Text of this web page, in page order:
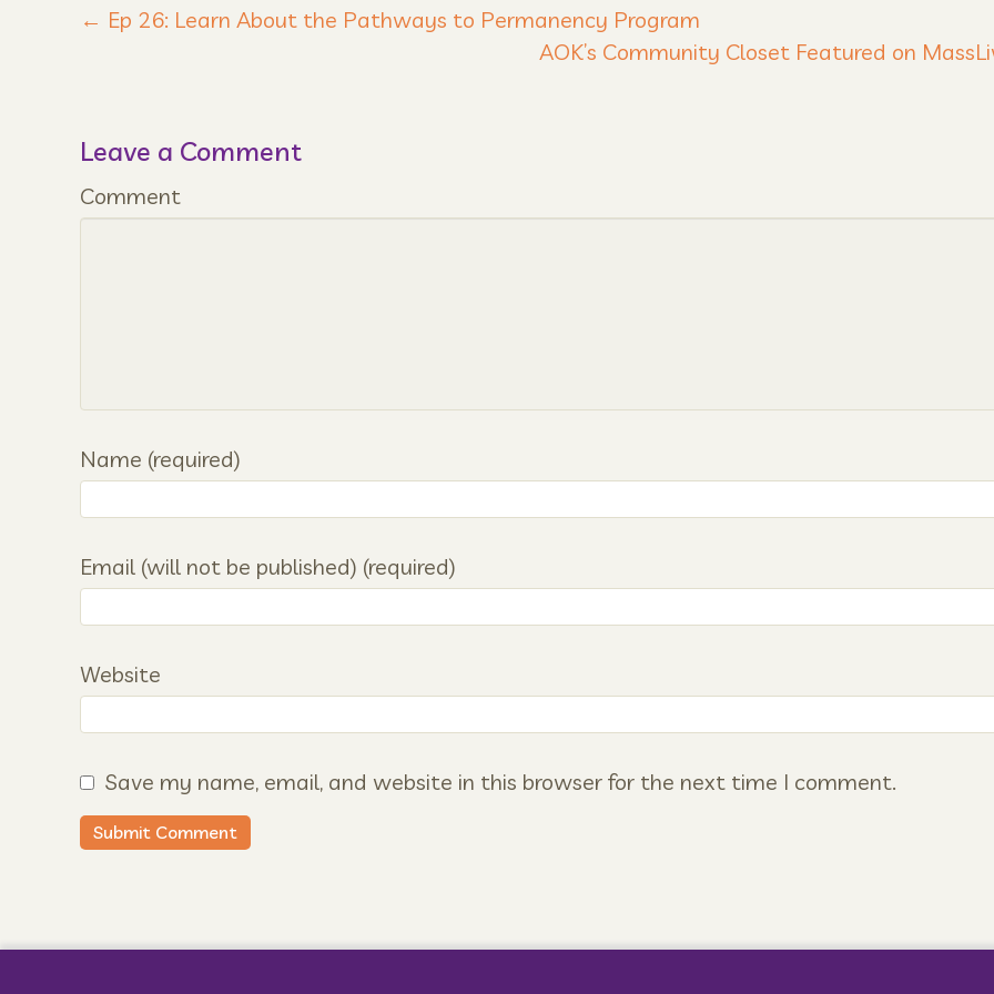
← Ep 26: Learn About the Pathways to Permanency Program
AOK’s Community Closet Featured on
Leave a Comment
Comment
Name (required)
Email (will not be published) (required)
Website
Save my name, email, and website in this browser for the next time I comment.